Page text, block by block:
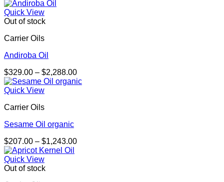
Quick View
Out of stock
Carrier Oils
Andiroba Oil
$329.00 – $2,288.00Price
range:
Quick View
Carrier Oils
Sesame Oil organic
$207.00 – $1,243.00Price
Quick View
Out of stock